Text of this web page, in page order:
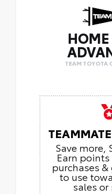
HOME
TEAM TOYOTA
Save more,
Earn
purchases
to use
sales or